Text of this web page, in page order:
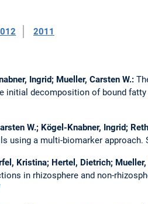
2011
Ingrid; Mueller, Carsten W.:
initial decomposition of bound fatty
W.; Kögel-Knabner, Ingrid;
using a multi-biomarker approach.
Kristina; Hertel, Dietrich; Mueller,
in rhizosphere and non-